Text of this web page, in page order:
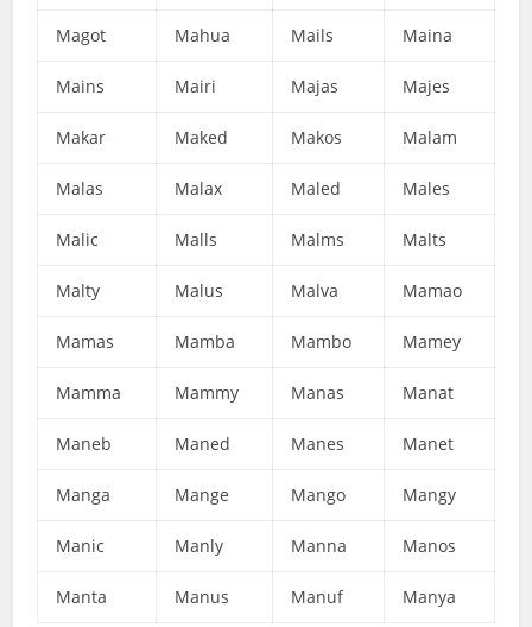
Magot Mahua Mails Maina
Mains Mairi Majas Majes
Makar Maked Makos Malam
Malas Malax Maled Males
Malic Malls Malms Malts
Malty Malus Malva Mamao
Mamas Mamba Mambo Mamey
Mamma Mammy Manas Manat
Maneb Maned Manes Manet
Manga Mange Mango Mangy
Manic Manly Manna Manos
Manta Manus Manuf Manya